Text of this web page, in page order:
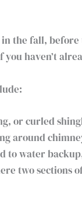
the fall,
haven’t
or curled
around
to water
two sections